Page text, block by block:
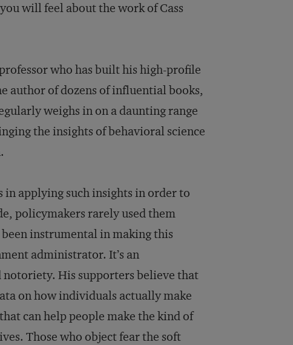
will feel about the work of Cass
who has built his high-profile
author of dozens of influential books,
weighs in on a daunting range
the insights of behavioral science
in applying such insights in order to
policymakers rarely used them
instrumental in making this
administrator. It’s an
notoriety. His supporters believe that
on how individuals actually make
can help people make the kind of
Those who object fear the soft